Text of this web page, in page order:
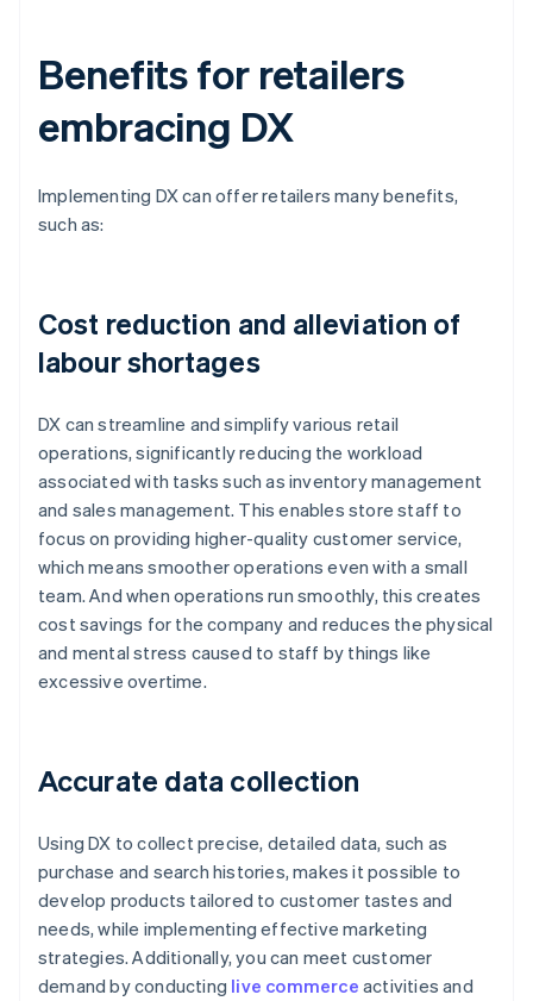
Benefits for retailers
embracing DX
Implementing DX can offer retailers many benefits,
such as:
Cost reduction and alleviation of
labour shortages
DX can streamline and simplify various retail
operations, significantly reducing the workload
associated with tasks such as inventory management
and sales management. This enables store staff to
focus on providing higher-quality customer service,
which means smoother operations even with a small
team. And when operations run smoothly, this creates
cost savings for the company and reduces the physical
and mental stress caused to staff by things like
excessive overtime.
Accurate data collection
Using DX to collect precise, detailed data, such as
purchase and search histories, makes it possible to
develop products tailored to customer tastes and
needs, while implementing effective marketing
strategies. Additionally, you can meet customer
demand by conducting live commerce activities and